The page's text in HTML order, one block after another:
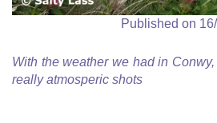
Published on
With the weather we had in
really atmosperic shots